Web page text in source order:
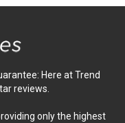
Here at Trend
reviews.
only the highest